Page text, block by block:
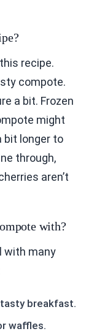
recipe.
compote.
a bit. Frozen
might
bit longer to
through,
aren’t
with?
with many
breakfast.
waffles.